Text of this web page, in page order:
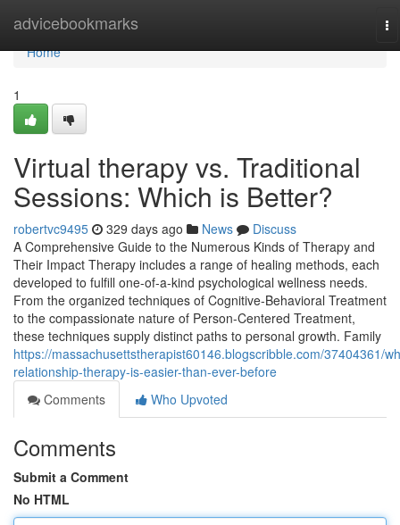
advicebookmarks
Home
Home
1
Virtual therapy vs. Traditional
Sessions: Which is Better?
robertvc9495 329 days ago News
Discuss
A Comprehensive Guide to the Numerous Kinds of Therapy and
Their Impact Therapy includes a range of healing methods, each
developed to fulfill one-of-a-kind psychological wellness needs.
From the organized techniques of Cognitive-Behavioral Treatment
to the compassionate nature of Person-Centered Treatment,
these techniques supply distinct paths to personal growth. Family
https://massachusettstherapist60146.blogscribble.com/37404361/
relationship-therapy-is-easier-than-ever-before
Comments
Who Upvoted
Comments
Submit a Comment
No HTML